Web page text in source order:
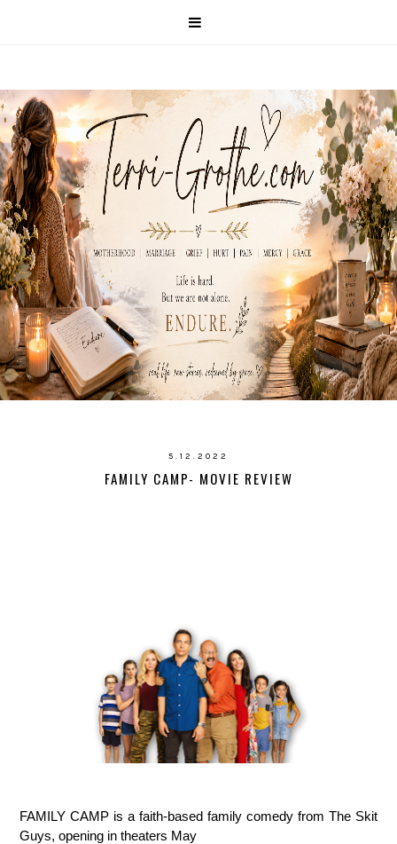
5.12.2022
FAMILY CAMP- MOVIE REVIEW
FAMILY CAMP is a faith-based family comedy from The Skit
Guys, opening in theaters May